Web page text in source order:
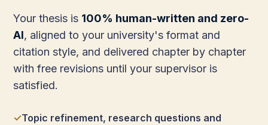
Your thesis is 100% human-written and zero-
AI, aligned to your university's format and
citation style, and delivered chapter by chapter
with free revisions until your supervisor is
satisfied.
Topic refinement, research questions and